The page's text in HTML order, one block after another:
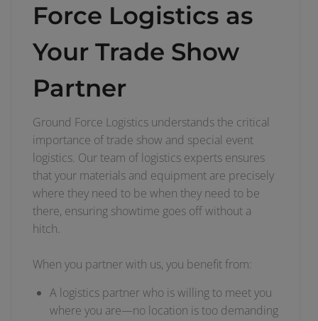
Force Logistics as
Your Trade Show
Partner
Ground Force Logistics understands the critical
importance of trade show and special event
logistics. Our team of logistics experts ensures
that your materials and equipment are precisely
where they need to be when they need to be
there, ensuring showtime goes off without a
hitch.
When you partner with us, you benefit from:
A logistics partner who is willing to meet you
where you are—no location is too demanding